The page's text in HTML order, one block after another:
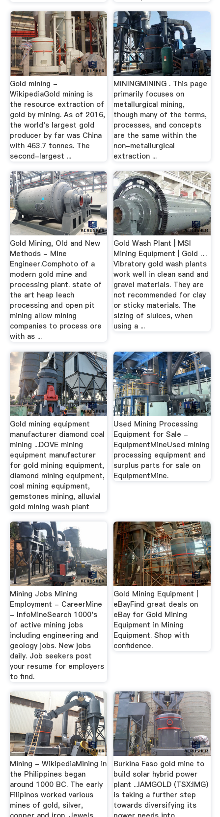
Gold mining -
WikipediaGold mining is
the resource extraction of
gold by mining. As of 2016,
the world's largest gold
producer by far was China
with 463.7 tonnes. The
second-largest ...
MININGMINING . This page
primarily focuses on
metallurgical mining,
though many of the terms,
processes, and concepts
are the same within the
non-metallurgical
extraction ...
Gold Mining, Old and New
Methods - Mine
Engineer.Comphoto of a
modern gold mine and
processing plant. state of
the art heap leach
processing and open pit
mining allow mining
companies to process ore
with as ...
Gold Wash Plant | MSI
Mining Equipment | Gold …
Vibratory gold wash plants
work well in clean sand and
gravel materials. They are
not recommended for clay
or sticky materials. The
sizing of sluices, when
using a ...
Gold mining equipment
manufacturer diamond coal
mining ...DOVE mining
equipment manufacturer
for gold mining equipment,
diamond mining equipment,
coal mining equipment,
gemstones mining, alluvial
gold mining wash plant
Used Mining Processing
Equipment for Sale -
EquipmentMineUsed mining
processing equipment and
surplus parts for sale on
EquipmentMine.
Mining Jobs Mining
Employment - CareerMine
- InfoMineSearch 1000's
of active mining jobs
including engineering and
geology jobs. New jobs
daily. Job seekers post
your resume for employers
to find.
Gold Mining Equipment |
eBayFind great deals on
eBay for Gold Mining
Equipment in Mining
Equipment. Shop with
confidence.
Mining - WikipediaMining in
the Philippines began
around 1000 BC. The early
Filipinos worked various
mines of gold, silver,
Burkina Faso gold mine to
build solar hybrid power
plant ...IAMGOLD (TSX:IMG)
is taking a further step
towards diversifying its